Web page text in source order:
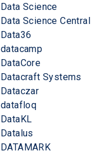
Data Science
Data Science Central
Data36
datacamp
DataCore
Datacraft Systems
Dataczar
datafloq
DataKL
Datalus
DATAMARK